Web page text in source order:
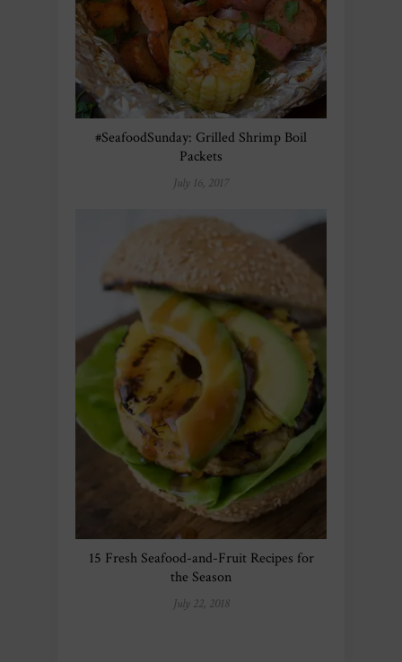
#SeafoodSunday: Grilled Shrimp Boil
Packets
July 16, 2017
15 Fresh Seafood-and-Fruit Recipes for
the Season
July 22, 2018